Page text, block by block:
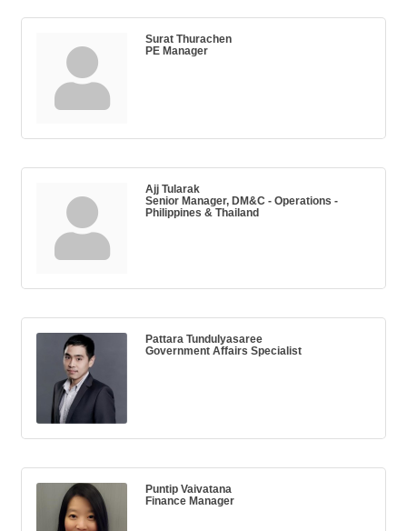
Surat Thurachen
PE Manager
Ajj Tularak
Senior Manager, DM&C - Operations -
Philippines & Thailand
Pattara Tundulyasaree
Government Affairs Specialist
Puntip Vaivatana
Finance Manager